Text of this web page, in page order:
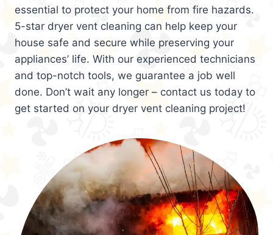
essential to protect your home from fire hazards.
5-star dryer vent cleaning can help keep your
house safe and secure while preserving your
appliances’ life. With our experienced technicians
and top-notch tools, we guarantee a job well
done. Don’t wait any longer – contact us today to
get started on your dryer vent cleaning project!